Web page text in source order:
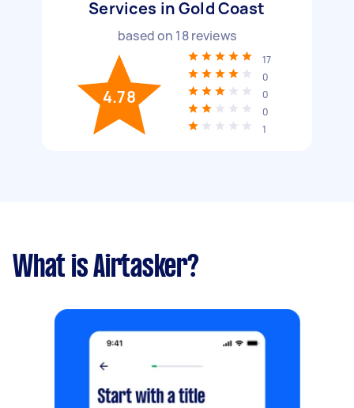
Services in Gold Coast
based on 18reviews
4.78
17
0
0
0
1
What is Airtasker?